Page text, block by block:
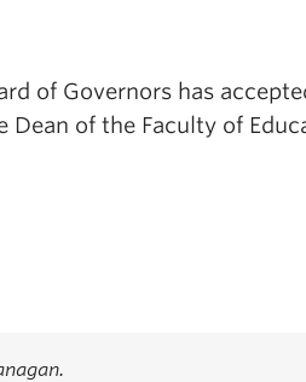
of Governors has
of the Faculty of